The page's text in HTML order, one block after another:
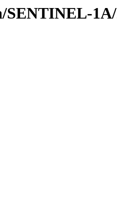
1A/